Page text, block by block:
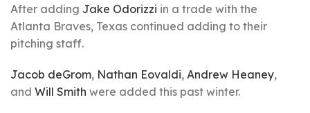
After adding Jake Odorizzi in a trade with the
Atlanta Braves, Texas continued adding to their
pitching staff.
Jacob deGrom, Nathan Eovaldi, Andrew Heaney,
and Will Smith were added this past winter.